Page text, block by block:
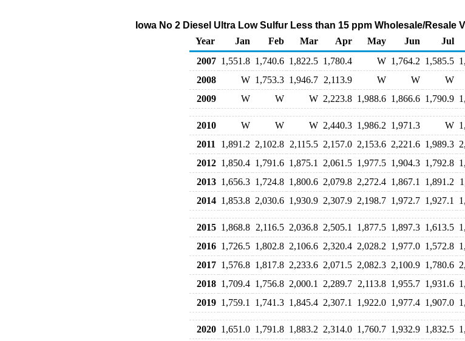
Iowa No 2 Diesel Ultra Low Sulfur Less than 15 ppm Wholesale/
Year
Jan Feb Mar Apr May Jun Jul
2007 1,551.8 1,740.6 1,822.5 1,780.4 W 1,764.2 1,585.5
2008
W 1,753.3 1,946.7 2,113.9 W W W
2009
W W W 2,223.8 1,988.6 1,866.6 1,790.9
2010 W W W 2,440.3 1,986.2 1,971.3 W
2011
1,891.2 2,102.8 2,115.5 2,157.0 2,153.6 2,221.6 1,989.3
2012 1,850.4 1,791.6 1,875.1 2,061.5 1,977.5 1,904.3 1,792.8
2013 1,656.3 1,724.8 1,800.6 2,079.8 2,272.4 1,867.1 1,891.2
2014 1,853.8 2,030.6 1,930.9 2,307.9 2,198.7 1,972.7 1,927.1
2015 1,868.8 2,116.5 2,036.8 2,505.1 1,877.5 1,897.3 1,613.5
2016 1,726.5 1,802.8 2,106.6 2,320.4 2,028.2 1,977.0 1,572.8
2017 1,576.8 1,817.8 2,233.6 2,071.5 2,082.3 2,100.9 1,780.6
2018 1,709.4 1,756.8 2,000.1 2,289.7 2,113.8 1,955.7 1,931.6
2019 1,759.1 1,741.3 1,845.4 2,307.1 1,922.0 1,977.4 1,907.0
2020 1,651.0 1,791.8 1,883.2 2,314.0 1,760.7 1,932.9 1,832.5